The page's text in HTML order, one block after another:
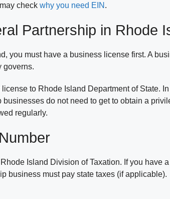
check why you need EIN .
Partnership in Rhode
you must have a business license first. A
governs.
to Rhode Island Department of State.
do not need to get to obtain a
regularly.
Island Division of Taxation. If you
business must pay state taxes (if applicable).